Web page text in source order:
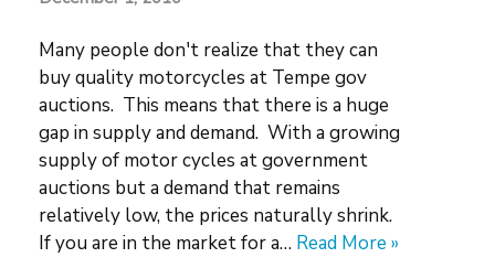
Many people don't realize that they can
buy quality motorcycles at Tempe gov
auctions. This means that there is a huge
gap in supply and demand. With a growing
supply of motor cycles at government
auctions but a demand that remains
relatively low, the prices naturally shrink.
If you are in the market for a… Read More »